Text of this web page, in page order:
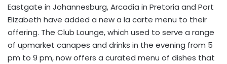
Eastgate in Johannesburg, Arcadia in Pretoria and Port
Elizabeth have added a new a la carte menu to their
offering. The Club Lounge, which used to serve a range
of upmarket canapes and drinks in the evening from 5
pm to 9 pm, now offers a curated menu of dishes that